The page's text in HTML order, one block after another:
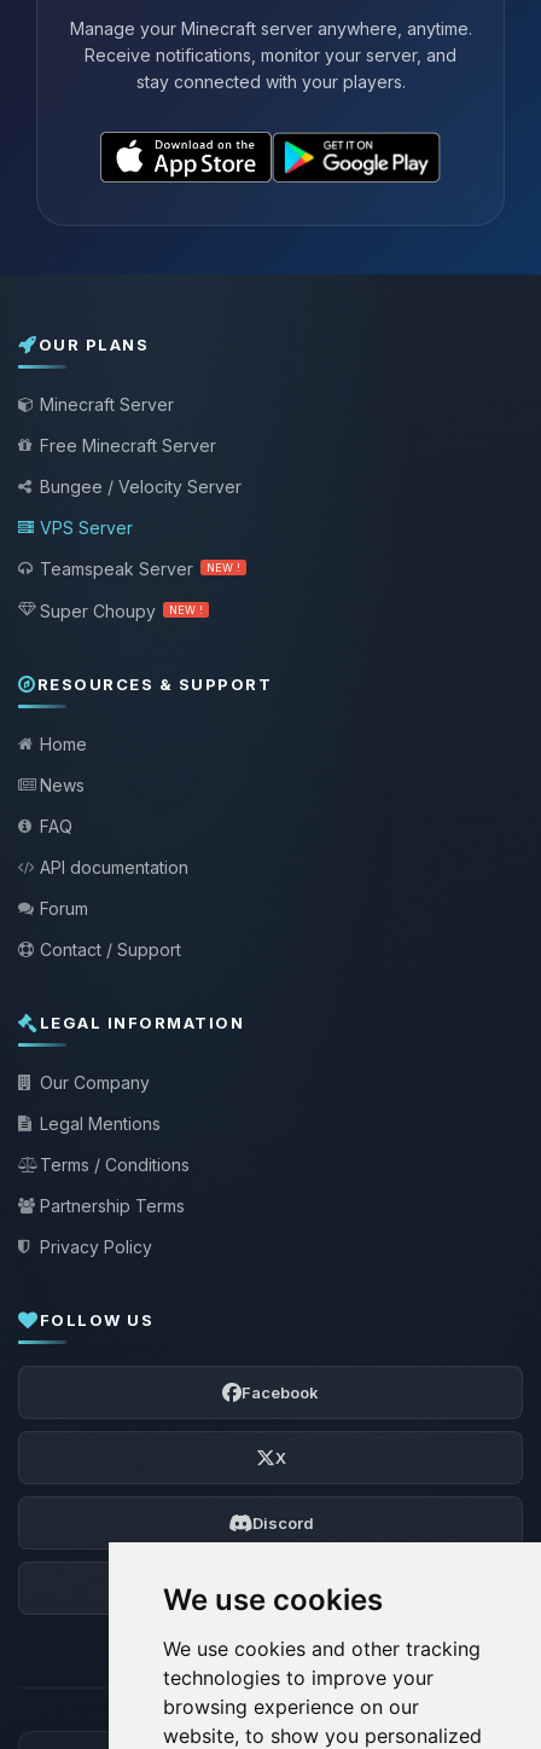
We use cookies
We use cookies and other tracking
technologies to improve your
browsing experience on our
website, to show you personalized
Manage your Minecraft server anywhere, anytime.
Receive notifications, monitor your server, and
stay connected with your players.
OUR PLANS
Minecraft Server
Free Minecraft Server
Bungee / Velocity Server
VPS Server
Teamspeak Server
NEW !
Super Choupy NEW !
RESOURCES & SUPPORT
Home
News
FAQ
API documentation
Forum
Contact / Support
LEGAL INFORMATION
Our Company
Legal Mentions
Terms / Conditions
Partnership Terms
Privacy Policy
FOLLOW US
Facebook
X
Discord